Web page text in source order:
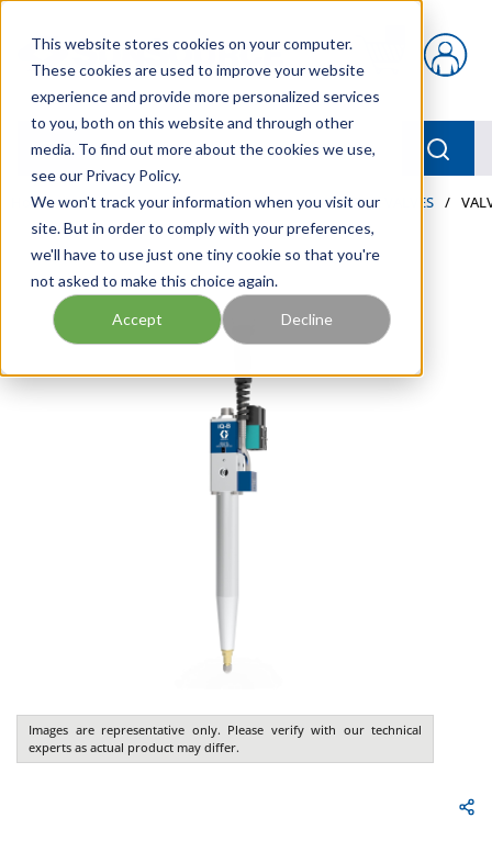
This website stores cookies on your computer.
These cookies are used to improve your website
experience and provide more personalized services
to you, both on this website and through other
media. To find out more about the cookies we use,
see our Privacy Policy.
We won't track your information when you visit our
site. But in order to comply with your preferences,
we'll have to use just one tiny cookie so that you're
not asked to make this choice again.
Accept Decline
{0} items in cart
menu
Home / Our Products / LUBRICATION / METERS & VALVES /
Images are representative only. Please verify with our technical
experts as actual product may differ.